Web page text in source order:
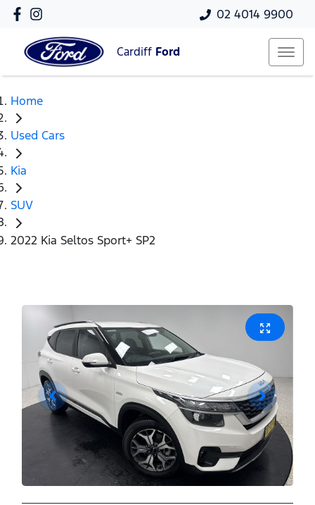
02 4014 9900
Cardiff Ford
Home
Used Cars
Kia
SUV
2022 Kia Seltos Sport+ SP2